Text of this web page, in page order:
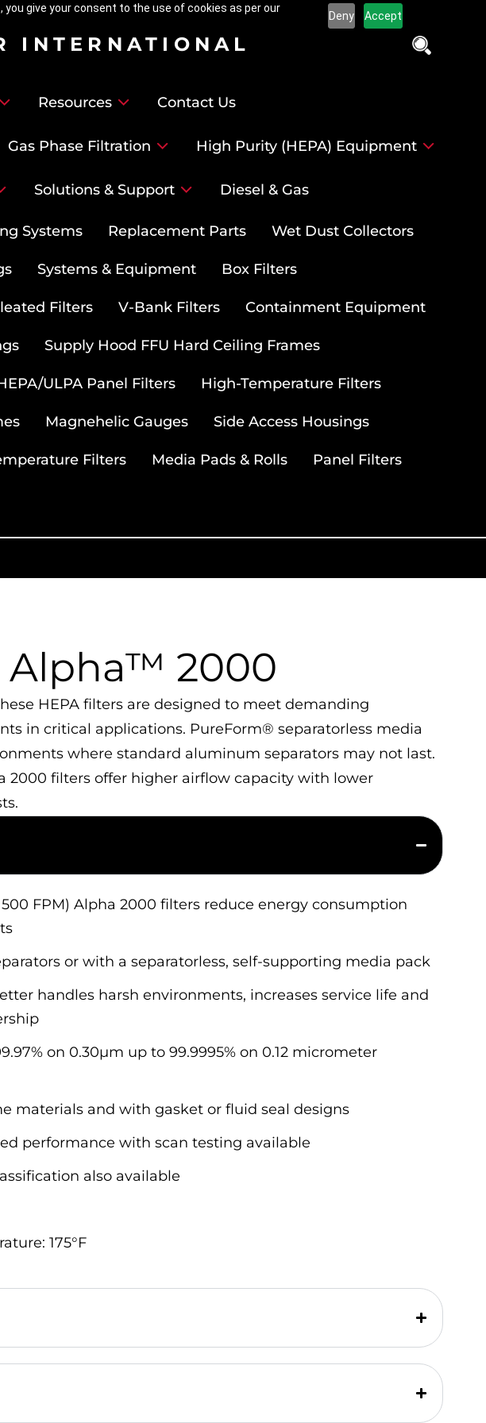
give your consent to the use of cookies as per our
Deny Accept
INTERNATIONAL
Resources Contact Us
Gas Phase Filtration High Purity (HEPA) Equipment
Solutions & Support Diesel & Gas
Systems Replacement Parts Wet Dust Collectors
Systems & Equipment Box Filters
Filters V-Bank Filters Containment Equipment
Supply Hood FFU Hard Ceiling Frames
ULPA Panel Filters High-Temperature Filters
Magnehelic Gauges Side Access Housings
Filters Media Pads & Rolls Panel Filters
Alpha™ 2000
HEPA filters are designed to meet demanding
in critical applications. PureForm® separatorless media
where standard aluminum separators may not last.
2000 filters offer higher airflow capacity with lower
FPM) Alpha 2000 filters reduce energy consumption
or with a separatorless, self-supporting media pack
handles harsh environments, increases service life and
on 0.30µm up to 99.9995% on 0.12 micrometer
materials and with gasket or fluid seal designs
performance with scan testing available
also available
175°F